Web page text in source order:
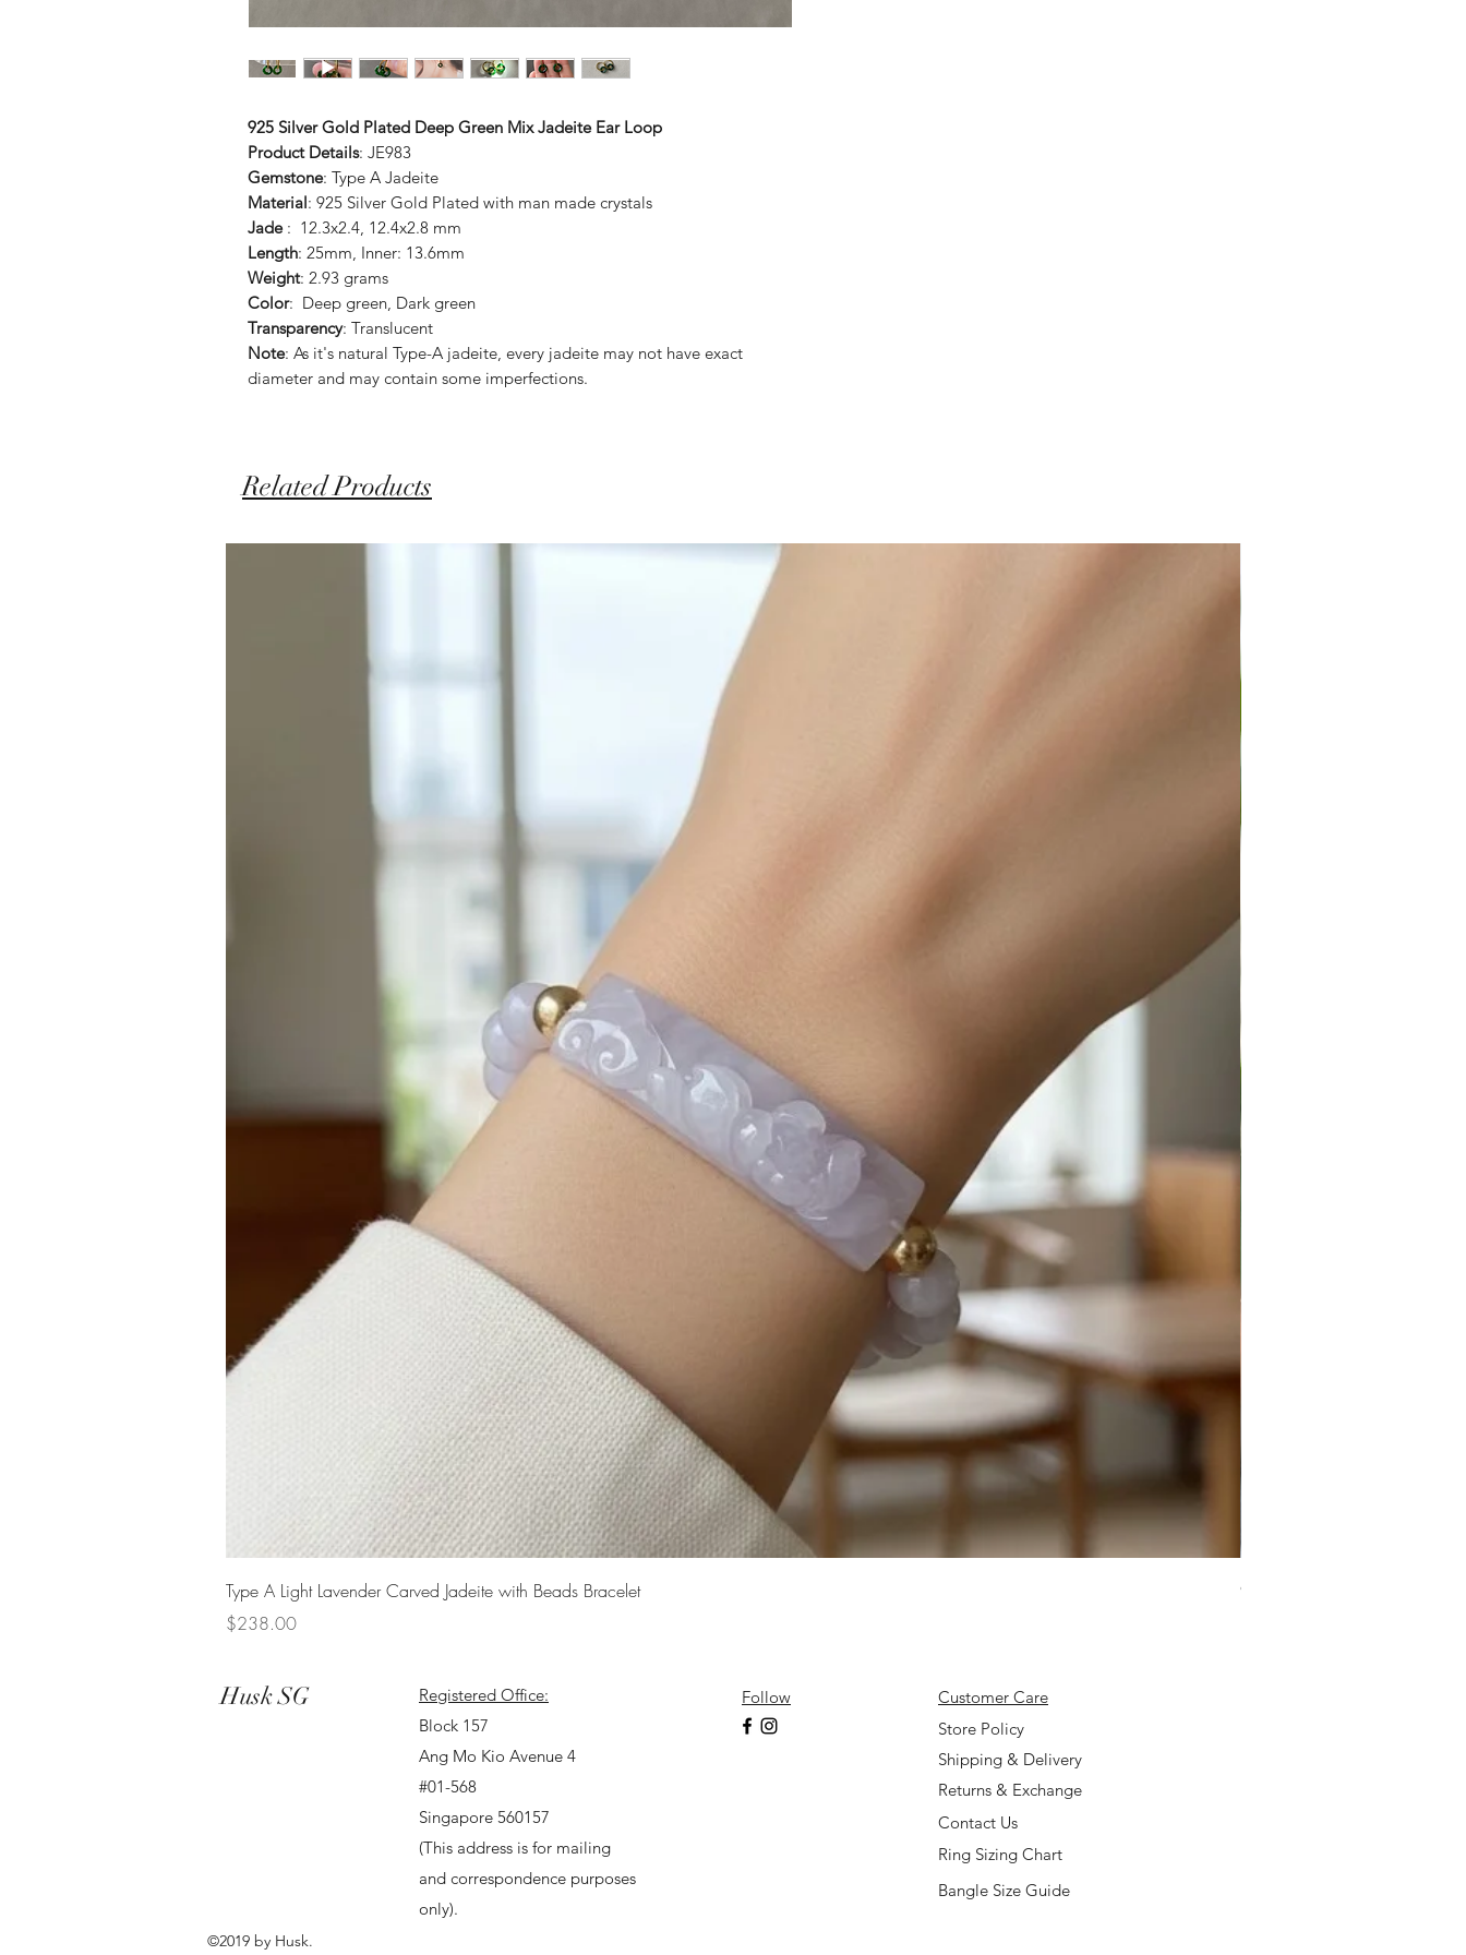
925 Silver Gold Plated Deep Green Mix Jadeite Ear Loop
Product Details: JE983
Gemstone: Type A Jadeite
Material: 925 Silver Gold Plated with man made crystals
Jade : 12.3x2.4, 12.4x2.8 mm
Length: 25mm, Inner: 13.6mm
Weight: 2.93 grams
Color: Deep green, Dark green
Transparency: Translucent
Note: As it's natural Type-A jadeite, every jadeite may not have exact
diameter and may contain some imperfections.
Related Products
Type A Light Lavender Carved Jadeite with Beads Bracelet
Price
$238.00
925 Silver Type A Light
Husk SG
Registered Office:
Block 157
Ang Mo Kio Avenue 4
#01-568
Singapore 560157
(This address is for mailing
and correspondence purposes
only).
Follow
Customer Care
Store Policy
Shipping & Delivery
Returns & Exchange
Contact Us
Ring Sizing Chart
Bangle Size Guide
©2019 by Husk.